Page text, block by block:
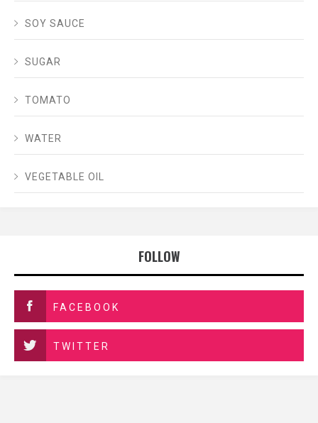
SOY SAUCE
SUGAR
TOMATO
WATER
VEGETABLE OIL
FOLLOW
FACEBOOK
TWITTER